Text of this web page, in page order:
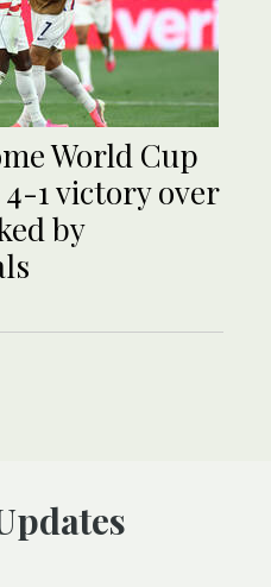
World Cup
1 victory over
by